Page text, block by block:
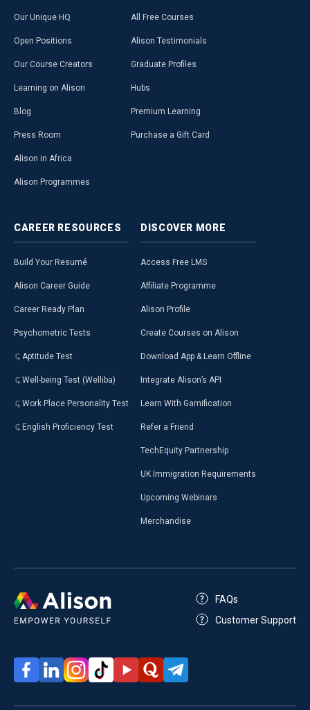
Our Unique HQ
Open Positions
Our Course Creators
Learning on Alison
Blog
Press Room
Alison in Africa
Alison Programmes
All Free Courses
Alison Testimonials
Graduate Profiles
Hubs
Premium Learning
Purchase a Gift Card
CAREER RESOURCES
Build Your Resumé
Alison Career Guide
Career Ready Plan
Psychometric Tests
Aptitude Test
Well-being Test (Welliba)
Work Place Personality Test
English Proficiency Test
DISCOVER MORE
Access Free LMS
Affiliate Programme
Alison Profile
Create Courses on Alison
Download App & Learn Offline
Integrate Alison’s API
Learn With Gamification
Refer a Friend
TechEquity Partnership
UK Immigration Requirements
Upcoming Webinars
Merchandise
FAQs
Customer Support